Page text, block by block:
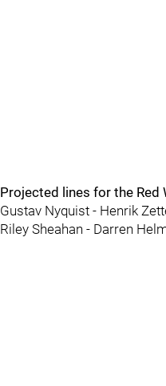
Projected lines for the Red
Gustav Nyquist - Henrik
Riley Sheahan - Darren